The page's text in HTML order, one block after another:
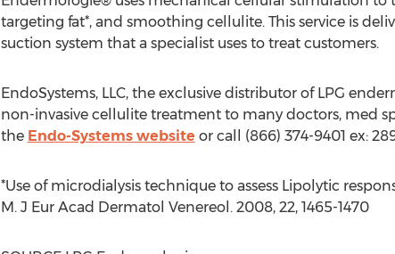
targeting fat*, and smoothing cellulite. This service is
suction system that a specialist uses to treat customers.
EndoSystems, LLC, the exclusive distributor of LPG
non-invasive cellulite treatment to many doctors, med
the Endo-Systems website or call (866) 374-9401 ex:
*Use of microdialysis technique to assess Lipolytic
M. J Eur Acad Dermatol Venereol. 2008, 22, 1465-1470